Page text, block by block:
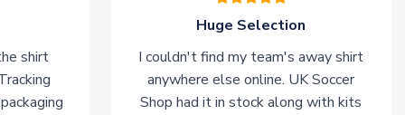
shirt
Huge Selection
I couldn't find my team's away shirt
anywhere else online. UK Soccer
Shop had it in stock along with kits